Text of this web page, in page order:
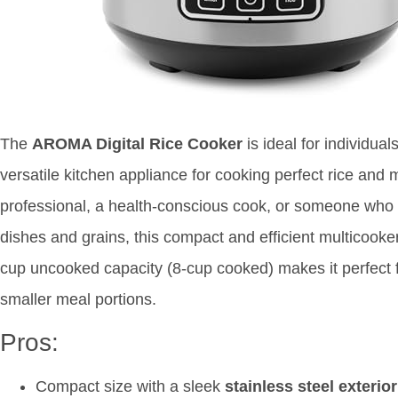
The AROMA Digital Rice Cooker is ideal for
versatile kitchen appliance for cooking perfect rice and
professional, a health-conscious cook, or someone
dishes and grains, this compact and efficient
cup uncooked capacity (8-cup cooked) makes it
smaller meal portions.
Pros:
Compact size with a sleek stainless steel exterior